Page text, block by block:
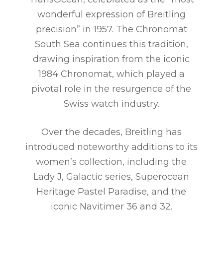
wonderful expression of Breitling
precision” in 1957. The Chronomat
South Sea continues this tradition,
drawing inspiration from the iconic
1984 Chronomat, which played a
pivotal role in the resurgence of the
Swiss watch industry.
Over the decades, Breitling has
introduced noteworthy additions to its
women’s collection, including the
Lady J, Galactic series, Superocean
Heritage Pastel Paradise, and the
iconic Navitimer 36 and 32.